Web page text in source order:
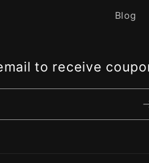
Blog
to receive